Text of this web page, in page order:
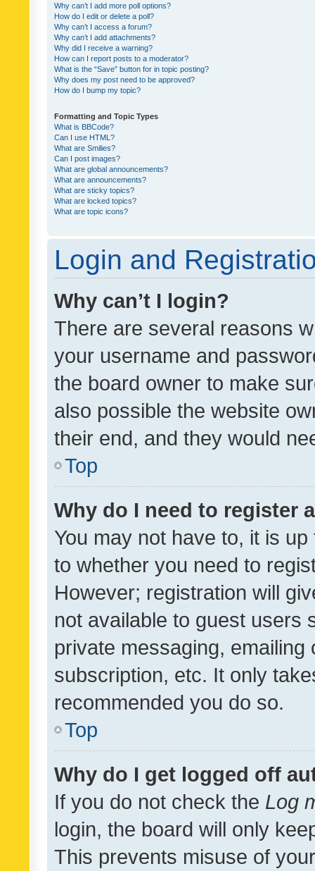
Why can’t I add more poll options?
How do I edit or delete a poll?
Why can’t I access a forum?
Why can’t I add attachments?
Why did I receive a warning?
How can I report posts to a moderator?
What is the “Save” button for in topic posting?
Why does my post need to be approved?
How do I bump my topic?
Formatting and Topic Types
What is BBCode?
Can I use HTML?
What are Smilies?
Can I post images?
What are global announcements?
What are announcements?
What are sticky topics?
What are locked topics?
What are topic icons?
Login and
Why can’t I login?
There are several reasons
your username and
the board owner to make
also possible the website
their end, and they would
Top
Why do I need to register
You may not have to, it is
to whether you need to
However; registration will
not available to guest users
private messaging,
subscription, etc. It only
recommended you do so.
Top
Why do I get logged off
If you do not check the Log
login, the board will only
This prevents misuse of